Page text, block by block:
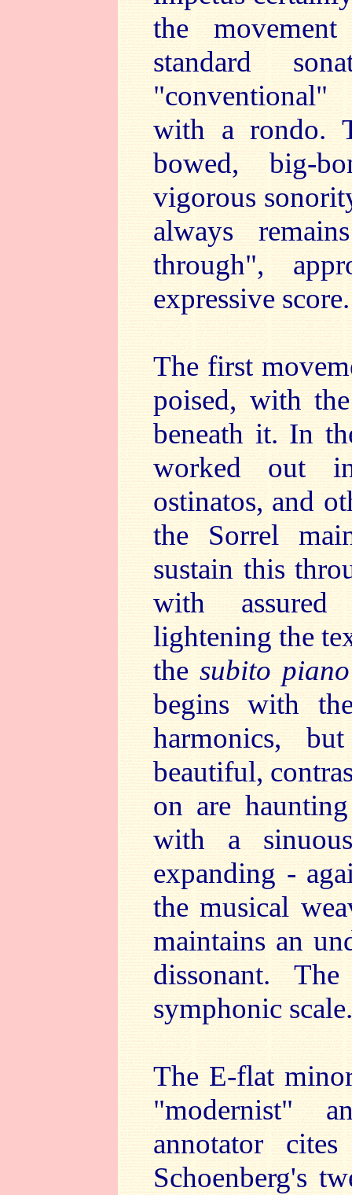
the
standard
with a rondo.
bowed, big-
vigorous
always
through",
expressive score.
The first
poised, with
beneath it. In
worked out
ostinatos, and
the Sorrel
sustain this
with assured
lightening the
the subito piano
begins with
harmonics,
beautiful,
on are
with a
expanding -
the musical
maintains an
dissonant.
symphonic scale.
The E-flat
"modernist"
annotator
Schoenberg's